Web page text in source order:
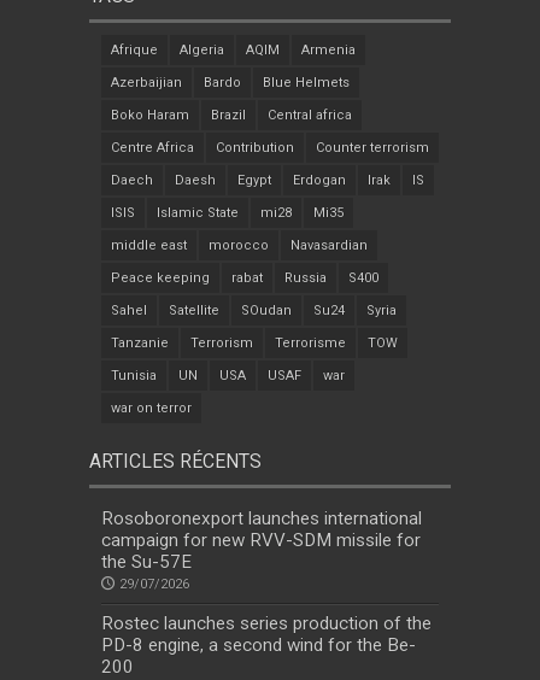
Afrique Algeria AQIM Armenia
Azerbaijian Bardo Blue Helmets
Boko Haram Brazil Central africa
Centre Africa Contribution Counter terrorism
Daech Daesh Egypt Erdogan Irak IS
ISIS Islamic State mi28 Mi35
middle east morocco Navasardian
Peace keeping rabat Russia S400
Sahel Satellite SOudan Su24 Syria
Tanzanie Terrorism Terrorisme TOW
Tunisia UN USA USAF war
war on terror
ARTICLES RÉCENTS
Rosoboronexport launches international
campaign for new RVV-SDM missile for
the Su-57E
29/07/2026
Rostec launches series production of the
PD-8 engine, a second wind for the Be-
200